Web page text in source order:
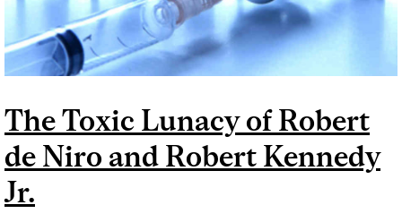
The Toxic Lunacy of Robert
de Niro and Robert Kennedy
Jr.